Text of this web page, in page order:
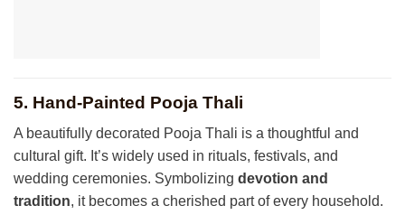
5. Hand-Painted Pooja Thali
A beautifully decorated Pooja Thali is a thoughtful and
cultural gift. It’s widely used in rituals, festivals, and
wedding ceremonies. Symbolizing devotion and
tradition, it becomes a cherished part of every household.